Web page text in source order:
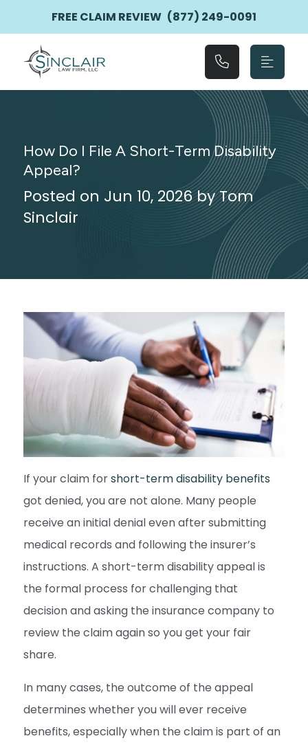
Main Navigation
FREE CLAIM REVIEW (877) 249-0091
How Do I File A Short-Term Disability
Appeal?
Posted on Jun 10, 2026 by Tom
Sinclair
If your claim forshort-term disability benefits
got denied, you are not alone. Many people
receive an initial denial even after submitting
medical records and following the insurer’s
instructions. A short-term disability appeal is
the formal process for challenging that
decision and asking the insurance company to
review the claim again so you get your fair
share.
In many cases, the outcome of the appeal
determines whether you will ever receive
benefits, especially when the claim is part of an